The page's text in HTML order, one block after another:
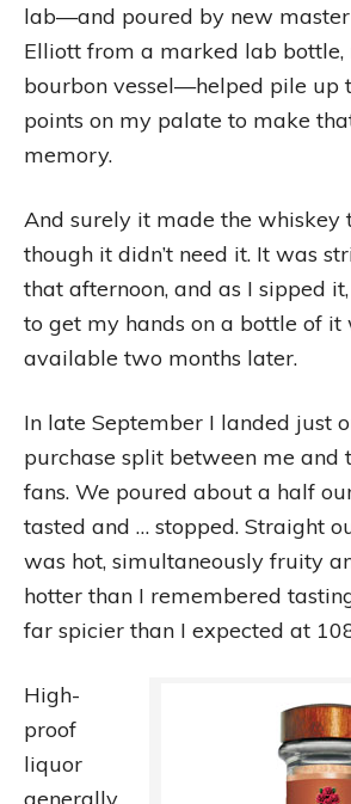
lab—and poured by new
Elliott from a marked lab bottle,
bourbon vessel—helped pile up
points on my palate to make
memory.
And surely it made the whiskey
though it didn’t need it. It was
that afternoon, and as I sipped
to get my hands on a bottle of it
available two months later.
In late September I landed just
purchase split between me and
fans. We poured about a half
tasted and … stopped. Straight
was hot, simultaneously fruity
hotter than I remembered
far spicier than I expected at
High-
proof
liquor
generally